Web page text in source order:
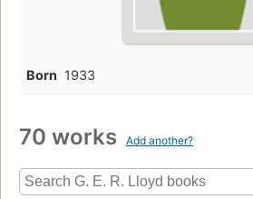
Born 1933
70 works Add another?